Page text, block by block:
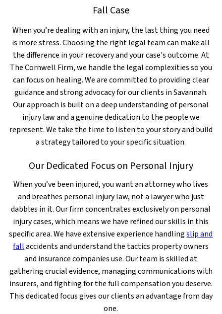
Fall Case
When you’re dealing with an injury, the last thing you need
is more stress. Choosing the right legal team can make all
the difference in your recovery and your case's outcome. At
The Cornwell Firm, we handle the legal complexities so you
can focus on healing. We are committed to providing clear
guidance and strong advocacy for our clients in Savannah.
Our approach is built on a deep understanding of personal
injury law and a genuine dedication to the people we
represent. We take the time to listen to your story and build
a strategy tailored to your specific situation.
Our Dedicated Focus on Personal Injury
When you’ve been injured, you want an attorney who lives
and breathes personal injury law, not a lawyer who just
dabbles in it. Our firm concentrates exclusively on personal
injury cases, which means we have refined our skills in this
specific area. We have extensive experience handlingslip and
fallaccidents and understand the tactics property owners
and insurance companies use. Our team is skilled at
gathering crucial evidence, managing communications with
insurers, and fighting for the full compensation you deserve.
This dedicated focus gives our clients an advantage from day
one.